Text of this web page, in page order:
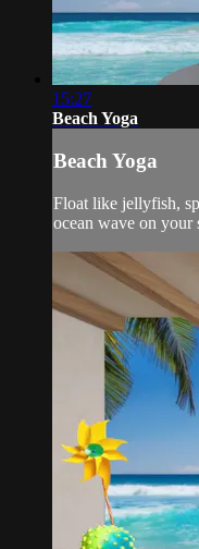
15:27
Beach Yoga
Beach Yoga
Float like jellyfish,
ocean wave on your